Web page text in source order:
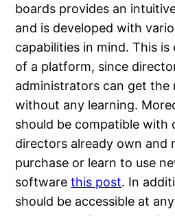
boards provides an
and is developed with
capabilities in mind. This
of a platform, since
administrators can get the
without any learning.
should be compatible with
directors already own and
purchase or learn to use
softwarethis post. In
should be accessible at